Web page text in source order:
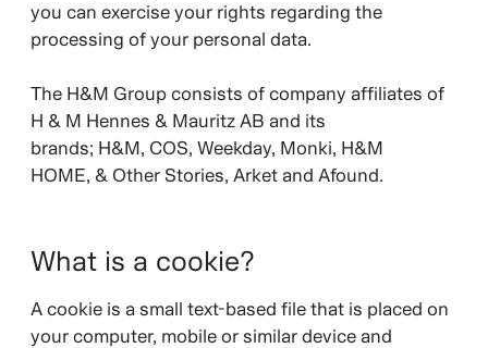
you can exercise your rights regarding the
processing of your personal data.
The H&M Group consists of company affiliates of
H & M Hennes & Mauritz AB and its
brands; H&M, COS, Weekday, Monki, H&M
HOME, & Other Stories, Arket and Afound.
What is a cookie?
A cookie is a small text-based file that is placed on
your computer, mobile or similar device and